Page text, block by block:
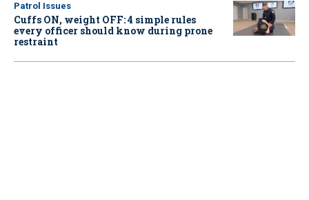
Patrol Issues
Cuffs ON, weight OFF: 4 simple rules
every officer should know during prone
restraint